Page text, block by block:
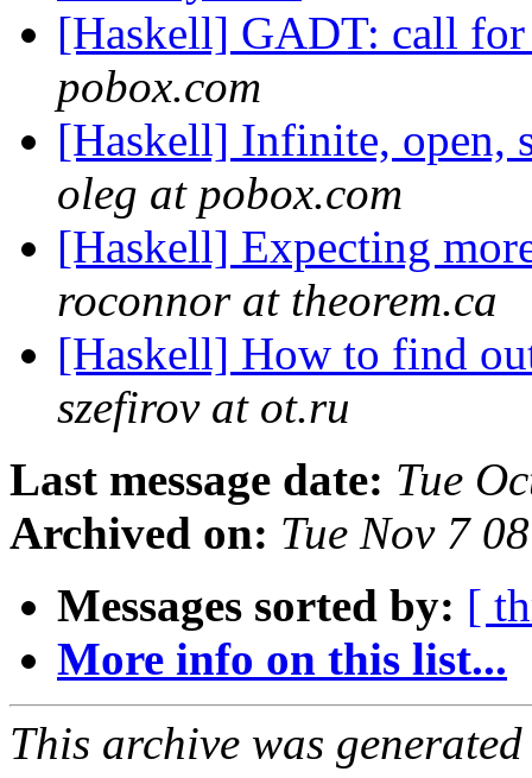
[Haskell] GADT: call
pobox.com
[Haskell] Infinite, open,
oleg at pobox.com
[Haskell] Expecting
roconnor at theorem.ca
[Haskell] How to find
szefirov at ot.ru
Last message date: Tue
Archived on: Tue Nov 7
Messages sorted by: [
More info on this list...
This archive was